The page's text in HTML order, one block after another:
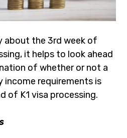
about the 3rd week of
it helps to look ahead
of whether or not a
requirements is
of K1 visa processing.